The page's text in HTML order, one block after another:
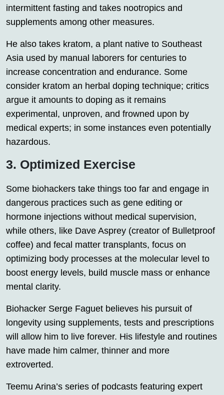
intermittent fasting and takes nootropics and
supplements among other measures.
He also takes kratom, a plant native to Southeast
Asia used by manual laborers for centuries to
increase concentration and endurance. Some
consider kratom an herbal doping technique; critics
argue it amounts to doping as it remains
experimental, unproven, and frowned upon by
medical experts; in some instances even potentially
hazardous.
3. Optimized Exercise
Some biohackers take things too far and engage in
dangerous practices such as gene editing or
hormone injections without medical supervision,
while others, like Dave Asprey (creator of Bulletproof
coffee) and fecal matter transplants, focus on
optimizing body processes at the molecular level to
boost energy levels, build muscle mass or enhance
mental clarity.
Biohacker Serge Faguet believes his pursuit of
longevity using supplements, tests and prescriptions
will allow him to live forever. His lifestyle and routines
have made him calmer, thinner and more
extroverted.
Teemu Arina’s series of podcasts featuring expert